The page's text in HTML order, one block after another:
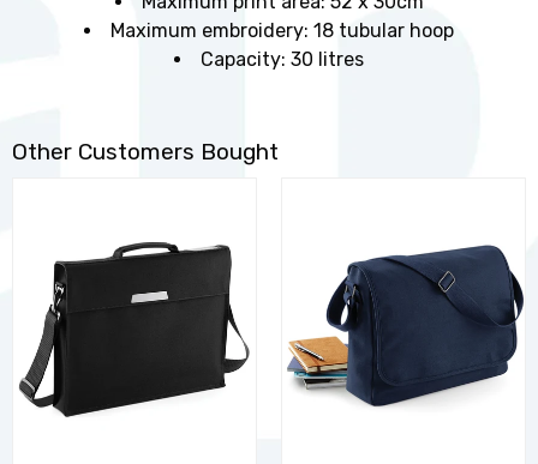
Maximum embroidery: 18 tubular hoop
Capacity: 30 litres
Other Customers Bought